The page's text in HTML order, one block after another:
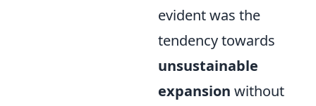
evident was the
tendency towards
unsustainable
expansion without